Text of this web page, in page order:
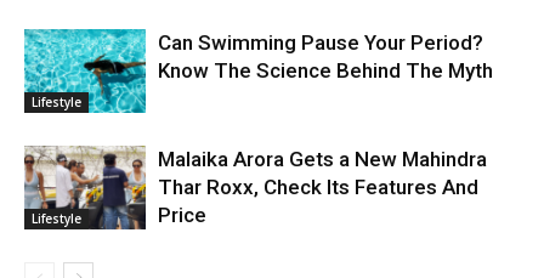
Lifestyle
Can Swimming Pause Your Period?
Know The Science Behind The Myth
Lifestyle
Malaika Arora Gets a New Mahindra
Thar Roxx, Check Its Features And
Price